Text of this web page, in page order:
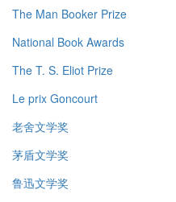
The Man Booker Prize
National Book Awards
The T. S. Eliot Prize
Le prix Goncourt
老舍文学奖
茅盾文学奖
鲁迅文学奖